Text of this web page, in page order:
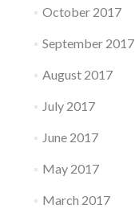
October 2017
September 2017
August 2017
July 2017
June 2017
May 2017
March 2017